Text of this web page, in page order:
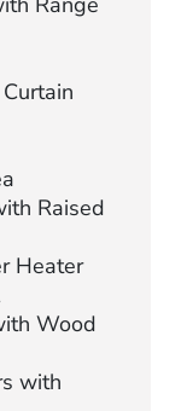
Raised
Heater
Wood
with